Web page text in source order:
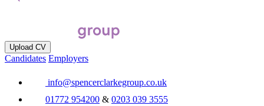
Upload CV
Candidates Employers
info@spencerclarkegroup.co.uk
01772 954200 & 0203 039 3555